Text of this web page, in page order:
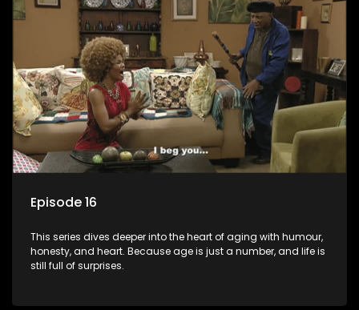
Episode 16
This series dives deeper into the heart of aging with humour,
honesty, and heart. Because age is just a number, and life is
still full of surprises.